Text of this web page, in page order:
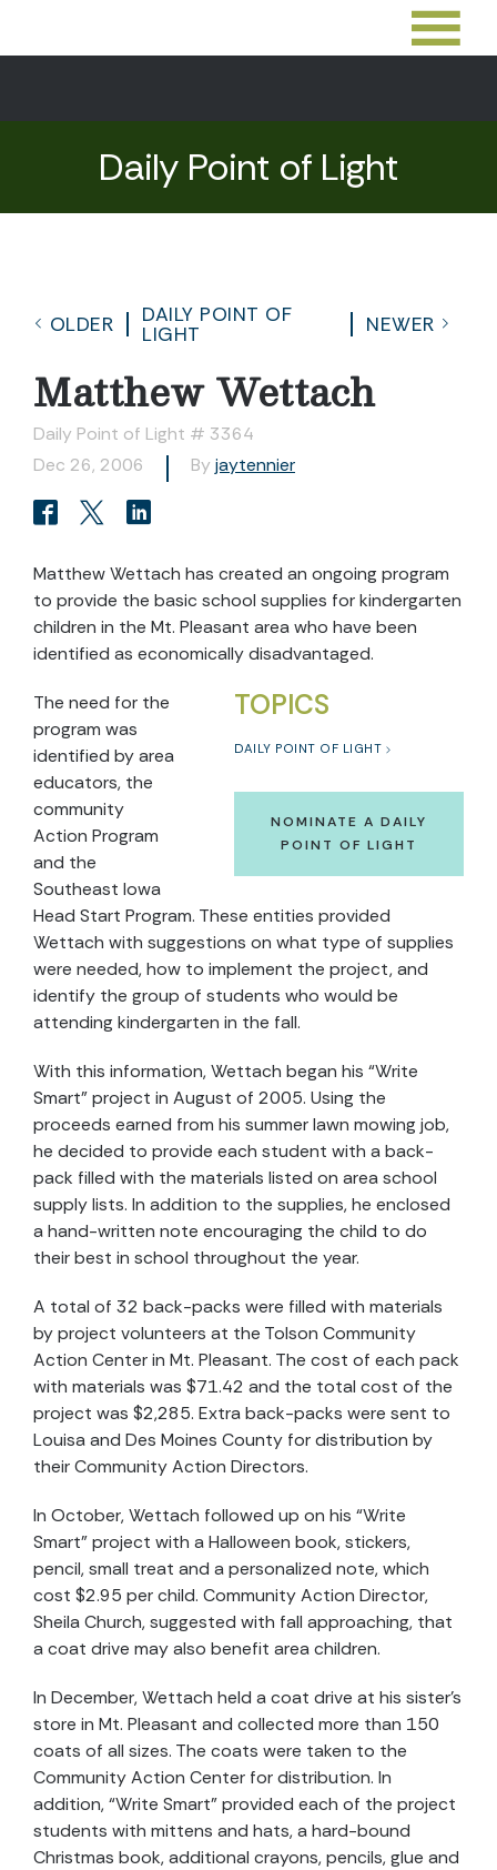
Daily Point of Light
OLDER
DAILY POINT OF
LIGHT
NEWER
Matthew Wettach
Daily Point of Light # 3364
Dec 26, 2006
By jaytennier
Matthew Wettach has created an ongoing program
to provide the basic school supplies for kindergarten
children in the Mt. Pleasant area who have been
identified as economically disadvantaged.
TOPICS
DAILY POINT OF LIGHT
NOMINATE A DAILY
POINT OF LIGHT
The need for the
program was
identified by area
educators, the
community
Action Program
and the
Southeast Iowa
Head Start Program. These entities provided
Wettach with suggestions on what type of supplies
were needed, how to implement the project, and
identify the group of students who would be
attending kindergarten in the fall.
With this information, Wettach began his “Write
Smart” project in August of 2005. Using the
proceeds earned from his summer lawn mowing job,
he decided to provide each student with a back-
pack filled with the materials listed on area school
supply lists. In addition to the supplies, he enclosed
a hand-written note encouraging the child to do
their best in school throughout the year.
A total of 32 back-packs were filled with materials
by project volunteers at the Tolson Community
Action Center in Mt. Pleasant. The cost of each pack
with materials was $71.42 and the total cost of the
project was $2,285. Extra back-packs were sent to
Louisa and Des Moines County for distribution by
their Community Action Directors.
In October, Wettach followed up on his “Write
Smart” project with a Halloween book, stickers,
pencil, small treat and a personalized note, which
cost $2.95 per child. Community Action Director,
Sheila Church, suggested with fall approaching, that
a coat drive may also benefit area children.
In December, Wettach held a coat drive at his sister’s
store in Mt. Pleasant and collected more than 150
coats of all sizes. The coats were taken to the
Community Action Center for distribution. In
addition, “Write Smart” provided each of the project
students with mittens and hats, a hard-bound
Christmas book, additional crayons, pencils, glue and